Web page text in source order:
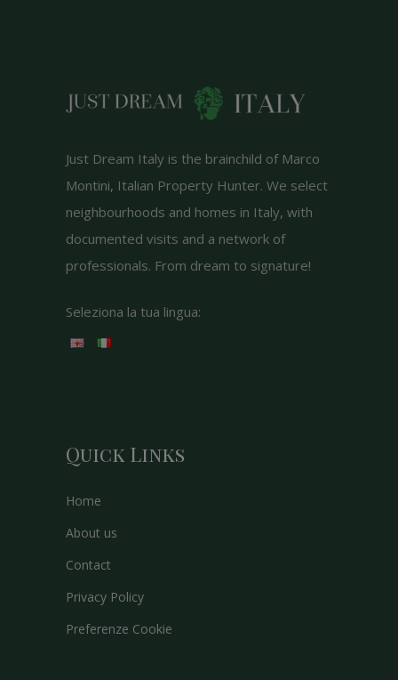
Just Dream Italy is the brainchild of Marco
Montini, Italian Property Hunter. We select
neighbourhoods and homes in Italy, with
documented visits and a network of
professionals. From dream to signature!
Seleziona la tua lingua:
Quick Links
Home
About us
Contact
Privacy Policy
Preferenze Cookie